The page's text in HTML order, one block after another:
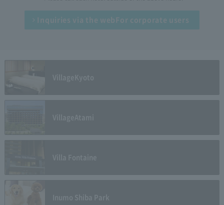
Inquiries via the webFor corporate users